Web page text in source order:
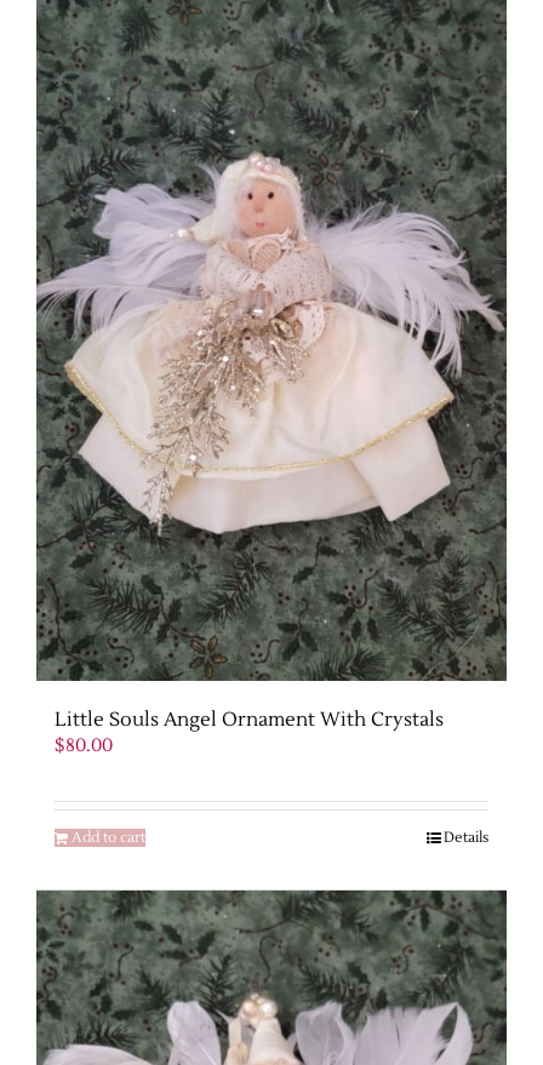
Little Souls Angel Ornament With Crystals
$80.00
Add to cart Details